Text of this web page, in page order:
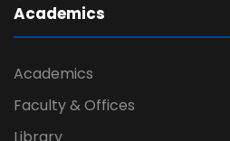
Academics
Academics
Faculty & Offices